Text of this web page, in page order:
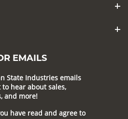
EMAILS
State Industries emails
hear about sales,
and more!
have read and agree to